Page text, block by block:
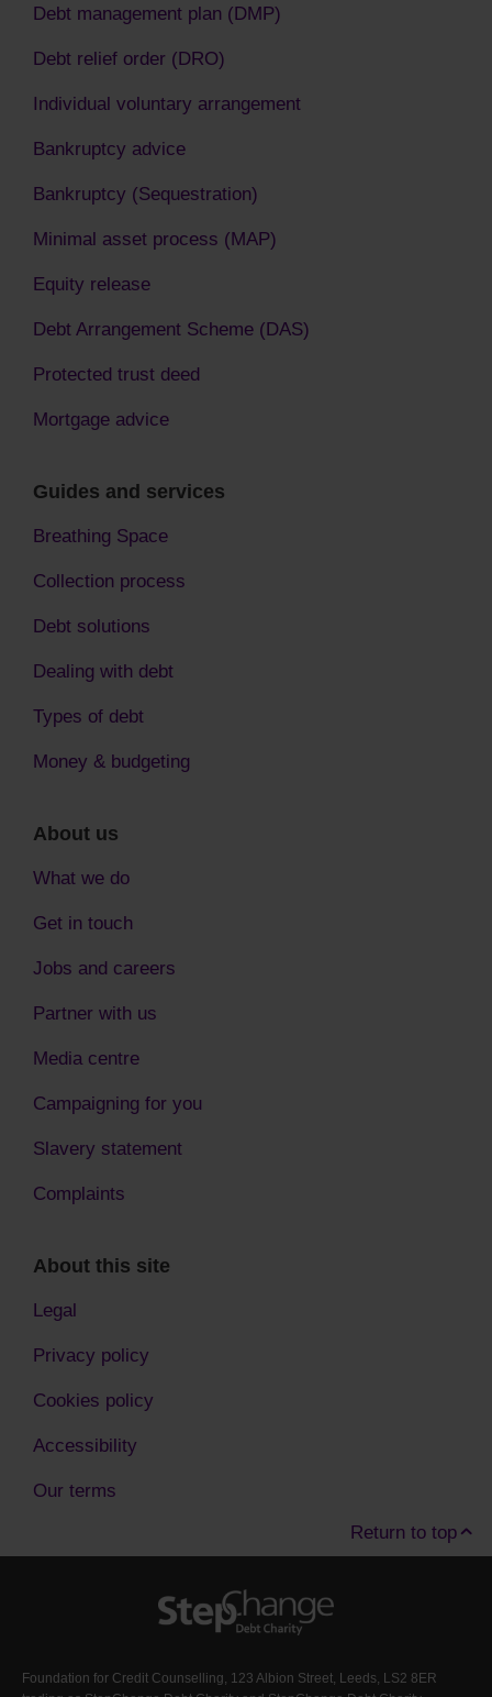
Debt management plan (DMP)
Debt relief order (DRO)
Individual voluntary arrangement
Bankruptcy advice
Bankruptcy (Sequestration)
Minimal asset process (MAP)
Equity release
Debt Arrangement Scheme (DAS)
Protected trust deed
Mortgage advice
Guides and services
Breathing Space
Collection process
Debt solutions
Dealing with debt
Types of debt
Money & budgeting
About us
What we do
Get in touch
Jobs and careers
Partner with us
Media centre
Campaigning for you
Slavery statement
Complaints
About this site
Legal
Privacy policy
Cookies policy
Accessibility
Our terms
Return to top
Foundation for Credit Counselling, 123 Albion Street, Leeds, LS2 8ER